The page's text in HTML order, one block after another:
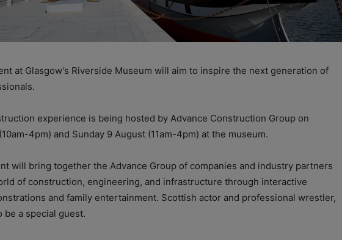
at Glasgow’s Riverside Museum will aim to inspire the next generation of
experience is being hosted by Advance Construction Group on
4pm) and Sunday 9 August (11am-4pm) at the museum.
will bring together the Advance Group of companies and industry partners
of construction, engineering, and infrastructure through interactive
and family entertainment. Scottish actor and professional wrestler,
be a special guest.